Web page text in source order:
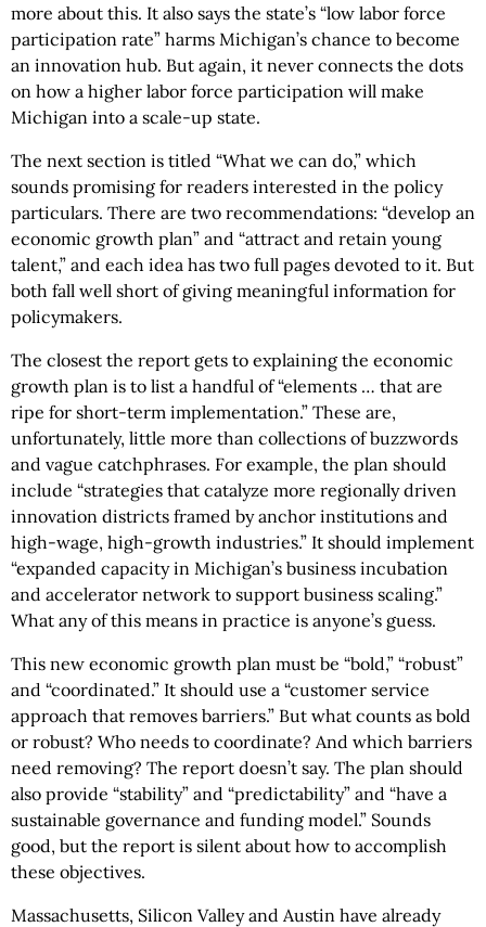
more about this. It also says the state’s “low labor force
participation rate” harms Michigan’s chance to become
an innovation hub. But again, it never connects the dots
on how a higher labor force participation will make
Michigan into a scale-up state.
The next section is titled “What we can do,” which
sounds promising for readers interested in the policy
particulars. There are two recommendations: “develop an
economic growth plan” and “attract and retain young
talent,” and each idea has two full pages devoted to it. But
both fall well short of giving meaningful information for
policymakers.
The closest the report gets to explaining the economic
growth plan is to list a handful of “elements … that are
ripe for short-term implementation.” These are,
unfortunately, little more than collections of buzzwords
and vague catchphrases. For example, the plan should
include “strategies that catalyze more regionally driven
innovation districts framed by anchor institutions and
high-wage, high-growth industries.” It should implement
“expanded capacity in Michigan’s business incubation
and accelerator network to support business scaling.”
What any of this means in practice is anyone’s guess.
This new economic growth plan must be “bold,” “robust”
and “coordinated.” It should use a “customer service
approach that removes barriers.” But what counts as bold
or robust? Who needs to coordinate? And which barriers
need removing? The report doesn’t say. The plan should
also provide “stability” and “predictability” and “have a
sustainable governance and funding model.” Sounds
good, but the report is silent about how to accomplish
these objectives.
Massachusetts, Silicon Valley and Austin have already